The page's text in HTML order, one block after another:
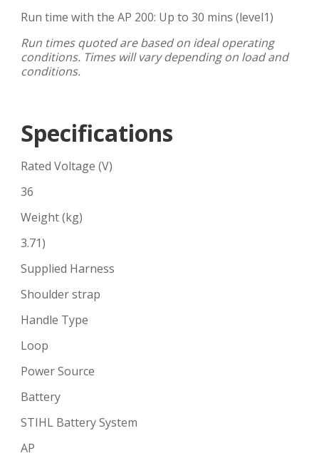
Run time with the AP 200: Up to 30 mins (level1)
Run times quoted are based on ideal operating
conditions. Times will vary depending on load and
conditions.
Specifications
Rated Voltage (V)
36
Weight (kg)
3.71)
Supplied Harness
Shoulder strap
Handle Type
Loop
Power Source
Battery
STIHL Battery System
AP